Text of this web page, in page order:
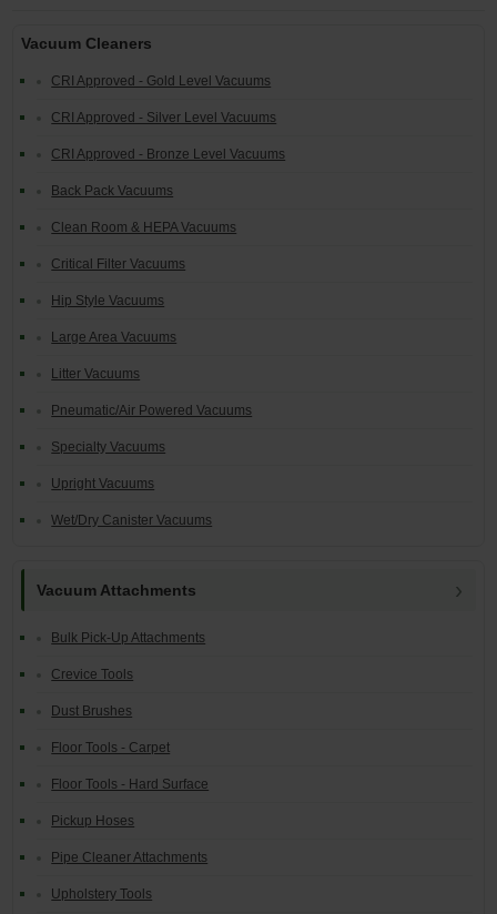
Vacuum Cleaners
CRI Approved - Gold Level Vacuums
CRI Approved - Silver Level Vacuums
CRI Approved - Bronze Level Vacuums
Back Pack Vacuums
Clean Room & HEPA Vacuums
Critical Filter Vacuums
Hip Style Vacuums
Large Area Vacuums
Litter Vacuums
Pneumatic/Air Powered Vacuums
Specialty Vacuums
Upright Vacuums
Wet/Dry Canister Vacuums
Vacuum Attachments
Bulk Pick-Up Attachments
Crevice Tools
Dust Brushes
Floor Tools - Carpet
Floor Tools - Hard Surface
Pickup Hoses
Pipe Cleaner Attachments
Upholstery Tools